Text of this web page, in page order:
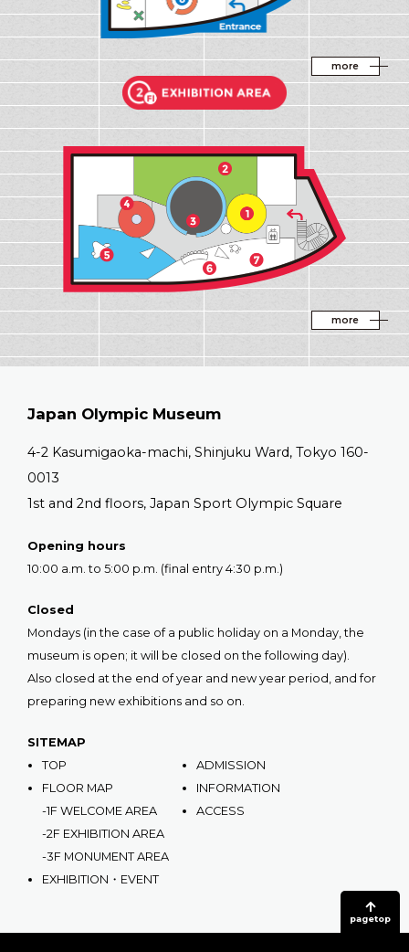
WELCOME
more
EXHIBITION
more
Japan Olympic Museum
4-2 Kasumigaoka-machi, Shinjuku Ward, Tokyo 160-
0013
1st and 2nd floors, Japan Sport Olympic Square
Opening hours
10:00 a.m. to 5:00 p.m. (final entry 4:30 p.m.)
Closed
Mondays (in the case of a public holiday on a Monday, the
museum is open; it will be closed on the following day).
Also closed at the end of year and new year period, and for
preparing new exhibitions and so on.
SITEMAP
TOP
FLOOR MAP
-1F WELCOME AREA
-2F EXHIBITION AREA
-3F MONUMENT AREA
EXHIBITION・EVENT
ADMISSION
INFORMATION
ACCESS
pagetop